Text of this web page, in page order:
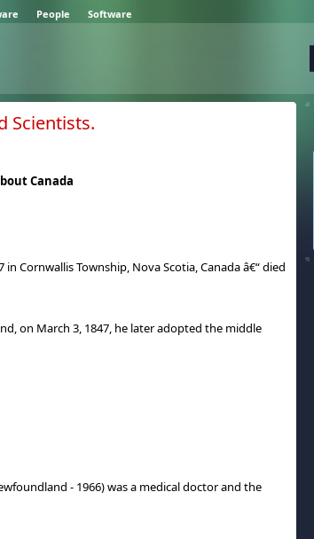
People Software
Scientists.
Canada
Cornwallis Township, Nova Scotia, Canada â€“ died
on March 3, 1847, he later adopted the middle
- 1966) was a medical doctor and the